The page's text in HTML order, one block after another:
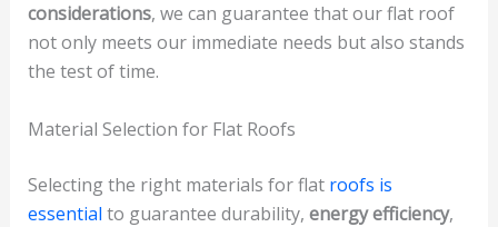
considerations, we can guarantee that our flat roof
not only meets our immediate needs but also stands
the test of time.
Material Selection for Flat Roofs
Selecting the right materials for flat roofs is
essential to guarantee durability, energy efficiency,